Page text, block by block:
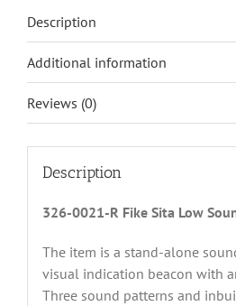
Description
Additional information
Reviews (0)
Description
326-0021-R Fike Sita Low
The item is a stand-alone
visual indication beacon with
Three sound patterns and